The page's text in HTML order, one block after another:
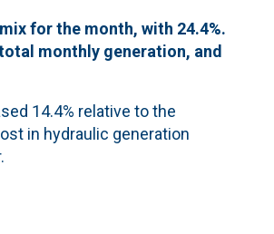
for the month, with 24.4%.
monthly generation, and
14.4% relative to the
in hydraulic generation